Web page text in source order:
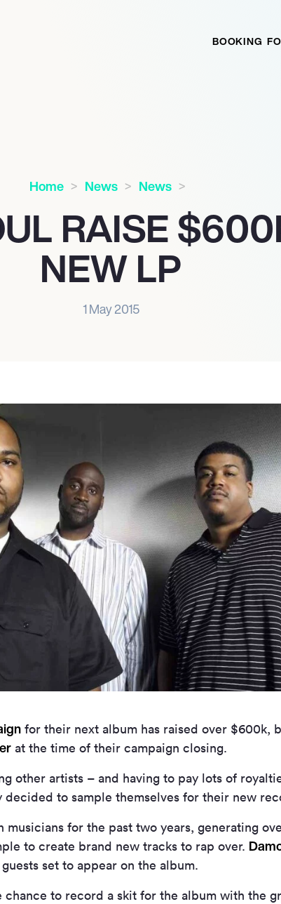
BOOKING
Home News News
RAISE
NEW LP
1 May 2015
for their next album has raised over $600k,
at the time of their campaign closing.
other artists – and having to pay lots of
to sample themselves for their new
musicians for the past two years, generating
to create brand new tracks to rap over.
set to appear on the album.
chance to record a skit for the album with the